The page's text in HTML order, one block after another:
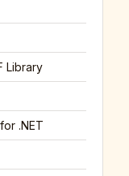
Library
.NET